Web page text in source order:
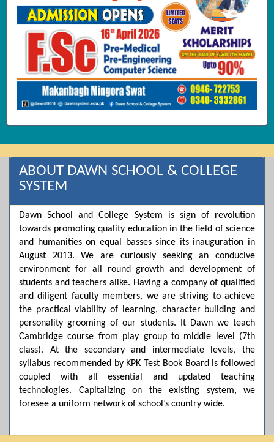
ABOUT DAWN SCHOOL & COLLEGE
SYSTEM
Dawn School and College System is sign of revolution
towards promoting quality education in the field of science
and humanities on equal basses since its inauguration in
August 2013. We are curiously seeking an conducive
environment for all round growth and development of
students and teachers alike. Having a company of qualified
and diligent faculty members, we are striving to achieve
the practical viability of learning, character building and
personality grooming of our students. It Dawn we teach
Cambridge course from play group to middle level (7th
class). At the secondary and intermediate levels, the
syllabus recommended by KPK Test Book Board is followed
coupled with all essential and updated teaching
technologies. Capitalizing on the existing system, we
foresee a uniform network of school’s country wide.